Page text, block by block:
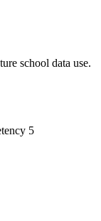
school data use.
5